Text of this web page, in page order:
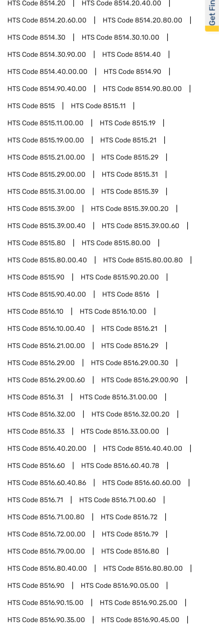
HTS Code8514.20 HTS Code8514.20.40.00
HTS Code8514.20.60.00 HTS Code8514.20.80.00
HTS Code8514.30 HTS Code8514.30.10.00
HTS Code8514.30.90.00 HTS Code8514.40
HTS Code8514.40.00.00 HTS Code8514.90
HTS Code8514.90.40.00 HTS Code8514.90.80.00
HTS Code8515 HTS Code8515.11
HTS Code8515.11.00.00 HTS Code8515.19
HTS Code8515.19.00.00 HTS Code8515.21
HTS Code8515.21.00.00 HTS Code8515.29
HTS Code8515.29.00.00 HTS Code8515.31
HTS Code8515.31.00.00 HTS Code8515.39
HTS Code8515.39.00 HTS Code8515.39.00.20
HTS Code8515.39.00.40 HTS Code8515.39.00.60
HTS Code8515.80 HTS Code8515.80.00
HTS Code8515.80.00.40 HTS Code8515.80.00.80
HTS Code8515.90 HTS Code8515.90.20.00
HTS Code8515.90.40.00 HTS Code8516
HTS Code8516.10 HTS Code8516.10.00
HTS Code8516.10.00.40 HTS Code8516.21
HTS Code8516.21.00.00 HTS Code8516.29
HTS Code8516.29.00 HTS Code8516.29.00.30
HTS Code8516.29.00.60 HTS Code8516.29.00.90
HTS Code8516.31 HTS Code8516.31.00.00
HTS Code8516.32.00 HTS Code8516.32.00.20
HTS Code8516.33 HTS Code8516.33.00.00
HTS Code8516.40.20.00 HTS Code8516.40.40.00
HTS Code8516.60 HTS Code8516.60.40.78
HTS Code8516.60.40.86 HTS Code8516.60.60.00
HTS Code8516.71 HTS Code8516.71.00.60
HTS Code8516.71.00.80 HTS Code8516.72
HTS Code8516.72.00.00 HTS Code8516.79
HTS Code8516.79.00.00 HTS Code8516.80
HTS Code8516.80.40.00 HTS Code8516.80.80.00
HTS Code8516.90 HTS Code8516.90.05.00
HTS Code8516.90.15.00 HTS Code8516.90.25.00
HTS Code8516.90.35.00 HTS Code8516.90.45.00